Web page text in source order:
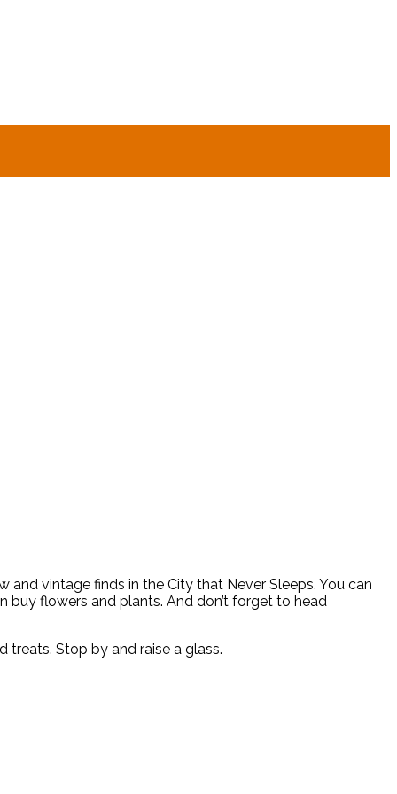
vintage finds in the City that Never Sleeps. You can
flowers and plants. And don’t forget to head
treats. Stop by and raise a glass.